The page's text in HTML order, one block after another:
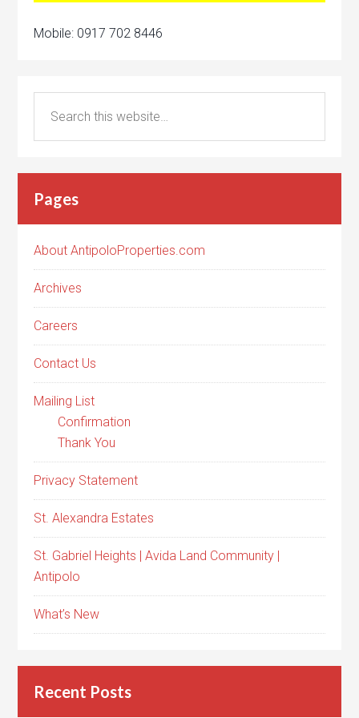
Mobile: 0917 702 8446
Pages
About AntipoloProperties.com
Archives
Careers
Contact Us
Mailing List
Confirmation
Thank You
Privacy Statement
St. Alexandra Estates
St. Gabriel Heights | Avida Land Community |
Antipolo
What’s New
Recent Posts